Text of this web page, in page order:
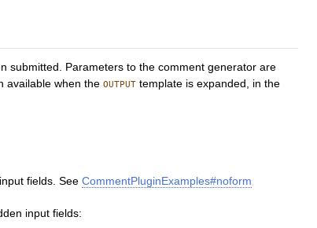
submitted. Parameters to the comment generator are
available when theOUTPUT template is expanded, in the
fields. SeeCommentPluginExamples#noform
input fields: